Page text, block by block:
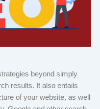
beyond simply
results. It also entails
of your website, as well